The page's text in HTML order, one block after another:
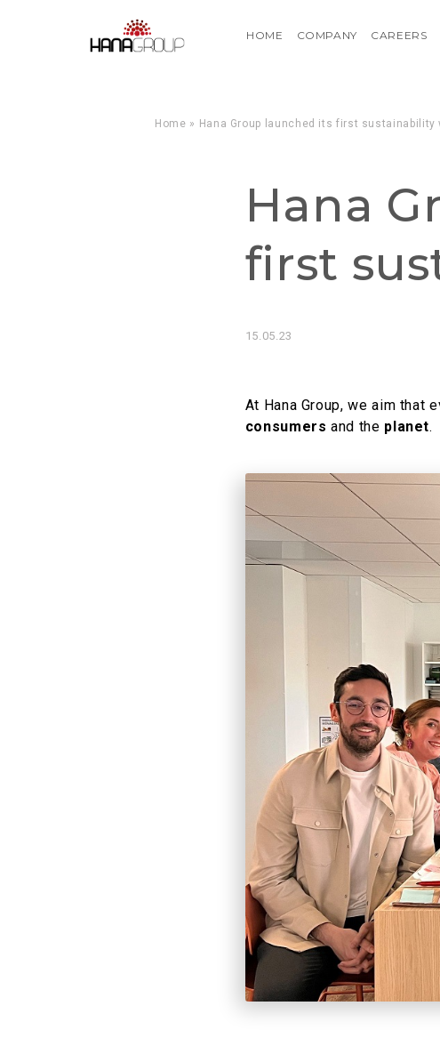
HOME COMPANY CAREERS
Home » Hana Group launched its first sustainability
Hana
first
15.05.23
At Hana Group, we aim that
consumersand the planet.​